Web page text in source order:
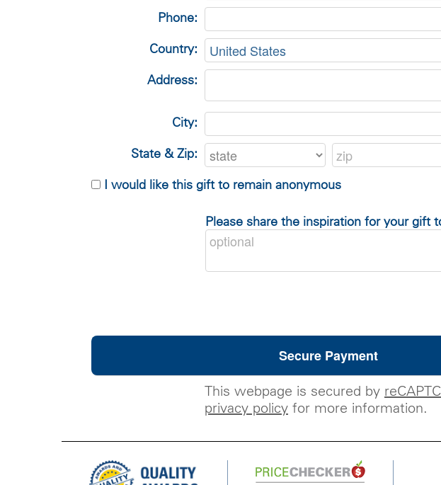
Phone:
Country:
Address:
City:
State & Zip:
I would like this gift to remain anonymous
Please share the inspiration for your gift
This webpage is secured by
privacy policy for more information.